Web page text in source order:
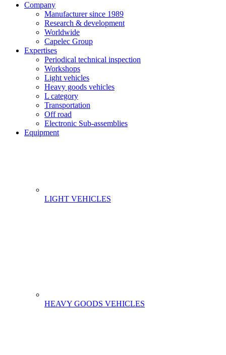
Company
Manufacturer since 1989
Research & development
Worldwide
Capelec Group
Expertises
Periodical technical inspection
Workshops
Light vehicles
Heavy goods vehicles
L category
Transportation
Off road
Electronic Sub-assemblies
Equipment
LIGHT VEHICLES
HEAVY GOODS VEHICLES